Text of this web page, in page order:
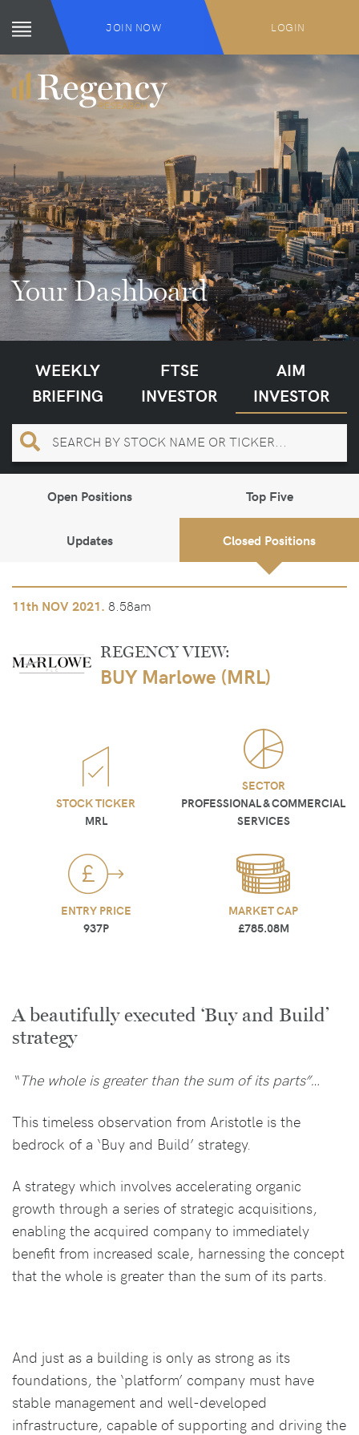
JOIN NOW LOGIN
Your Dashboard
WEEKLY
BRIEFING
FTSE
INVESTOR
AIM
INVESTOR
Open Positions Top Five
Updates Closed Positions
11th NOV 2021. 8.58am
REGENCY VIEW:
BUY Marlowe (MRL)
STOCK TICKER
MRL
SECTOR
PROFESSIONAL & COMMERCIAL
SERVICES
ENTRY PRICE
937P
MARKET CAP
£785.08M
A beautifully executed ‘Buy and Build’
strategy
“The whole is greater than the sum of its parts”…
This timeless observation from Aristotle is the
bedrock of a ‘Buy and Build’ strategy.
A strategy which involves accelerating organic
growth through a series of strategic acquisitions,
enabling the acquired company to immediately
benefit from increased scale, harnessing the concept
that the whole is greater than the sum of its parts.
And just as a building is only as strong as its
foundations, the ‘platform’ company must have
stable management and well-developed
infrastructure, capable of supporting and driving the